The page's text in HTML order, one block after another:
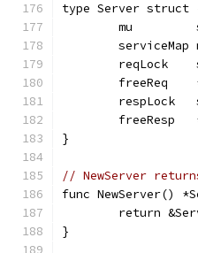
type Server struct
mu
serviceMap
reqLock
freeReq
respLock
freeResp
}
// NewServer
func NewServer()
return
}